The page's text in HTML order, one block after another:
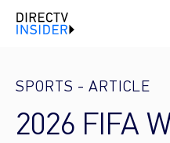
SPORTS - ARTICLE
2026 FIFA